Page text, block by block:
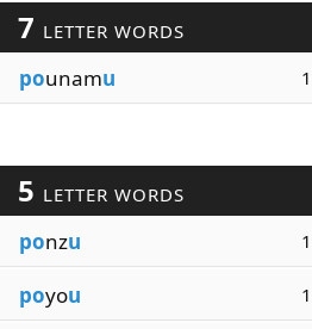
7 LETTER WORDS
pounamu
5 LETTER WORDS
ponzu
poyou